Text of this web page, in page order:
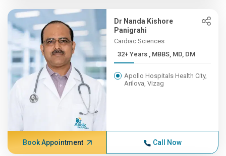
Dr Nanda Kishore
Panigrahi
Cardiac Sciences
32+ Years , MBBS, MD, DM
Apollo Hospitals Health City,
Arilova, Vizag
Book Appointment Call Now